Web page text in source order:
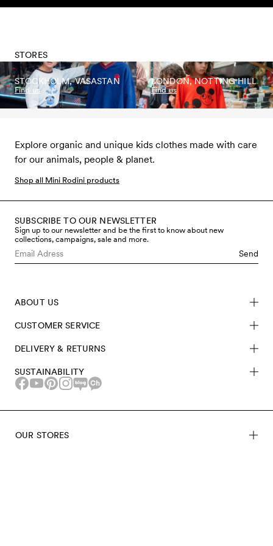
Skip to content
STORES
STOCKHOLM, VASASTAN
Find us
LONDON, NOTTING HILL
Find us
Explore organic and unique kids clothes made with care
for our animals, people & planet.
Shop all Mini Rodini products
SUBSCRIBE TO OUR NEWSLETTER
Sign up to our newsletter and be the first to know about new
collections, campaigns, sale and more.
Send
ABOUT US
CUSTOMER SERVICE
DELIVERY & RETURNS
SUSTAINABILITY
OUR STORES